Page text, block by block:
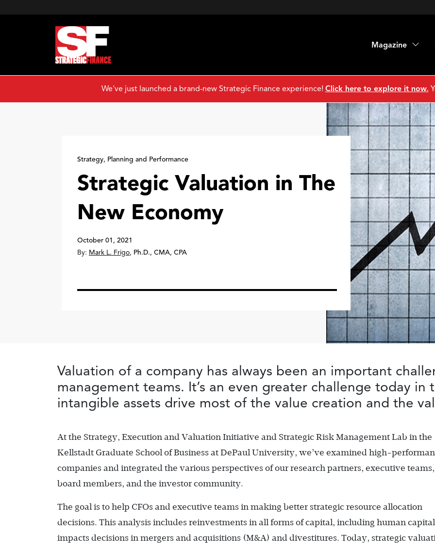
Magazine
We've just launched a brand-new Strategic Finance experience! Click here to explore it now.
Strategy, Planning and Performance
Strategic Valuation in The
New Economy
October 01, 2021
By: Mark L. Frigo, Ph.D., CMA, CPA
Valuation of a company has always been an important
management teams. It’s an even greater challenge today in
intangible assets drive most of the value creation and the
At the Strategy, Execution and Valuation Initiative and Strategic Risk Management Lab in the
Kellstadt Graduate School of Business at DePaul University, we’ve examined high-
companies and integrated the various perspectives of our research partners, executive teams,
board members, and the investor community.
The goal is to help CFOs and executive teams in making better strategic resource allocation
decisions. This analysis includes reinvestments in all forms of capital, including human
impacts decisions in mergers and acquisitions (M&A) and divestitures. Today, strategic